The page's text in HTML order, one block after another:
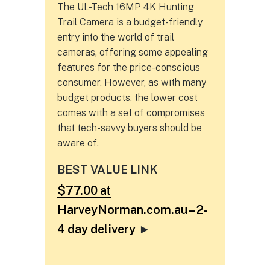
The UL-Tech 16MP 4K Hunting
Trail Camera is a budget-friendly
entry into the world of trail
cameras, offering some appealing
features for the price-conscious
consumer. However, as with many
budget products, the lower cost
comes with a set of compromises
that tech-savvy buyers should be
aware of.
BEST VALUE LINK
$77.00 at
HarveyNorman.com.au – 2-
4 day delivery ►